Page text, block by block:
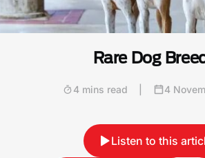
Rare Dog
4 mins read 4
Listen to this